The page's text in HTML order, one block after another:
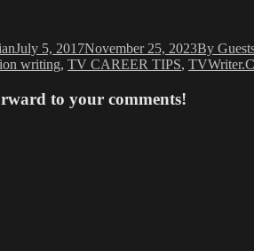
July 5, 2017November 25, 2023By
writing, TV CAREER TIPS,
to your comments!